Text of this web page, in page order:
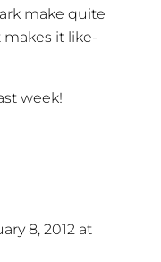
make quite
it like-
week!
8, 2012 at